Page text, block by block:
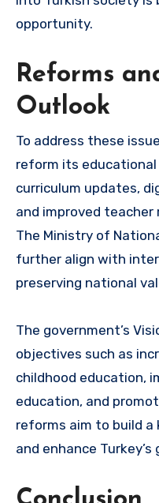
opportunity.
Reforms
Outlook
To address these
reform its
curriculum updates,
and improved
The Ministry of
further align with
preserving national
The government’s
objectives such as
childhood education,
education, and
reforms aim to build
and enhance